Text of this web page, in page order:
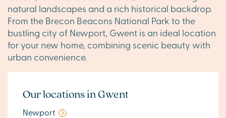
natural landscapes and a rich historical backdrop.
From the Brecon Beacons National Park to the
bustling city of Newport, Gwent is an ideal location
for your new home, combining scenic beauty with
urban convenience.
Our locations in Gwent
Newport